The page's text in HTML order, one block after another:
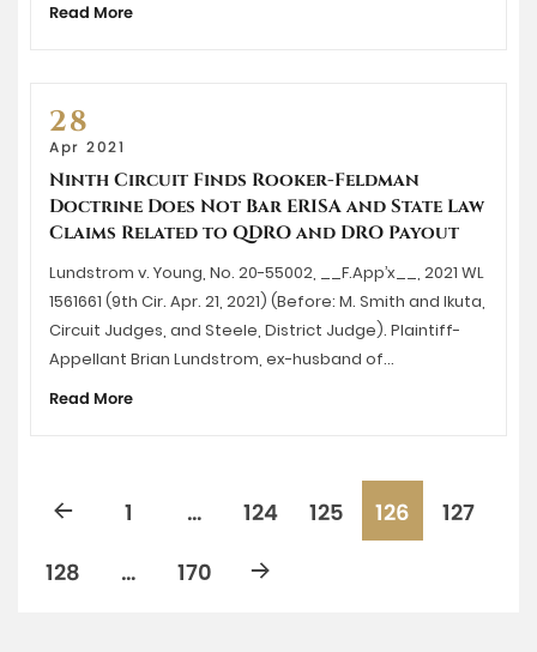
Read More
28
Apr 2021
Ninth Circuit Finds Rooker-Feldman
Doctrine Does Not Bar ERISA and State Law
Claims Related to QDRO and DRO Payout
Lundstrom v. Young, No. 20-55002, __F.App’x__, 2021 WL
1561661 (9th Cir. Apr. 21, 2021) (Before: M. Smith and Ikuta,
Circuit Judges, and Steele, District Judge). Plaintiff-
Appellant Brian Lundstrom, ex-husband of…
Read More
1 … 124 125 126
127
128
… 170